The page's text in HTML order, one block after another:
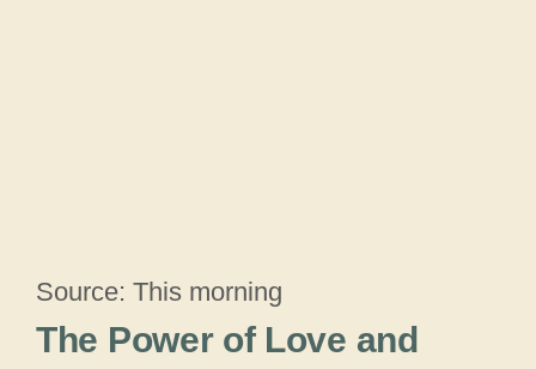
Source: This morning
The Power of Love and